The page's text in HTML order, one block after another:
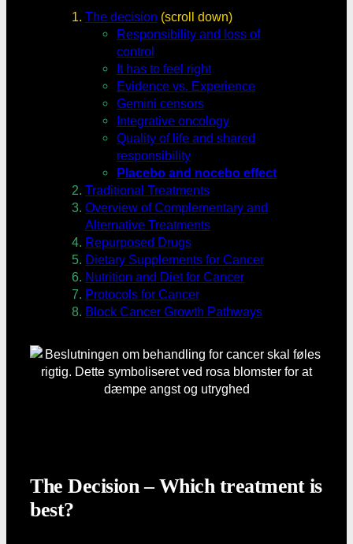
The decision (scroll down)
Responsibility and loss of
control
It has to feel right
Evidence vs. Experience
Gemini censors
Integrative oncology
Quality of life and shared
responsibility
Placebo and nocebo effect
Traditional Treatments
Overview of Complementary and
Alternative Treatments
Repurposed Drugs
Dietary Supplements for Cancer
Nutrition and Diet for Cancer
Protocols for Cancer
Block Cancer Growth Pathways
The Decision – Which treatment is
best?